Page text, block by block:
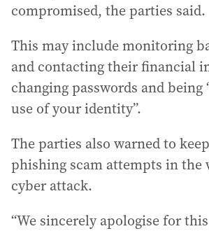
compromised, the parties said.
This may include monitoring
and contacting their financial
changing passwords and
use of your identity”.
The parties also warned to
phishing scam attempts in the
cyber attack.
“We sincerely apologise for